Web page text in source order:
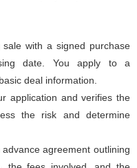
with a signed purchase
date. You apply to a
deal information.
application and verifies the
the risk and determine
agreement outlining